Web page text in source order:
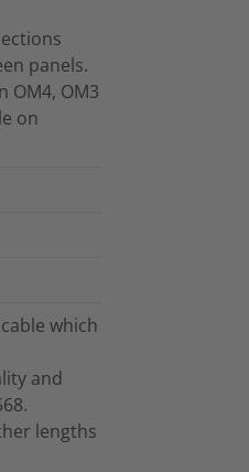
panels.
OM4, OM3
on
which
and
lengths